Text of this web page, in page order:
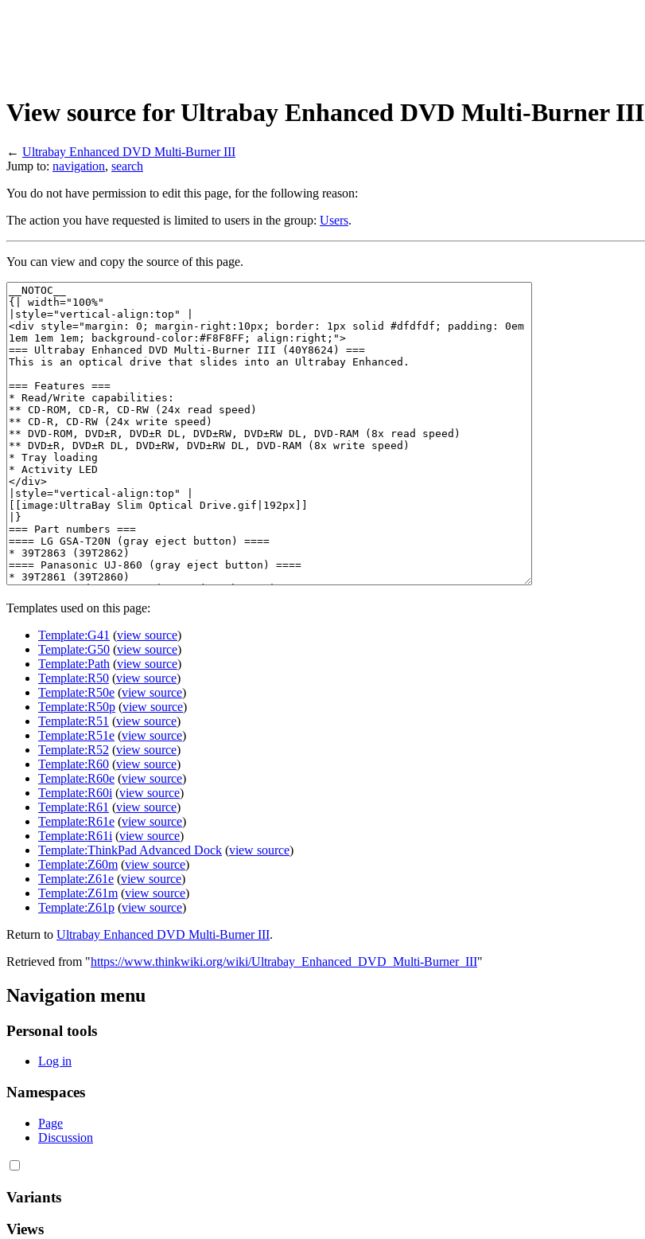
View source for Ultrabay Enhanced DVD Multi-Burner III
← Ultrabay Enhanced DVD Multi-Burner III
Jump to: navigation, search
You do not have permission to edit this page, for the following reason:
The action you have requested is limited to users in the group: Users.
You can view and copy the source of this page.
Templates used on this page:
Template:G41 (view source)
Template:G50 (view source)
Template:Path (view source)
Template:R50 (view source)
Template:R50e (view source)
Template:R50p (view source)
Template:R51 (view source)
Template:R51e (view source)
Template:R52 (view source)
Template:R60 (view source)
Template:R60e (view source)
Template:R60i (view source)
Template:R61 (view source)
Template:R61e (view source)
Template:R61i (view source)
Template:ThinkPad Advanced Dock (view source)
Template:Z60m (view source)
Template:Z61e (view source)
Template:Z61m (view source)
Template:Z61p (view source)
Return to Ultrabay Enhanced DVD Multi-Burner III.
Retrieved from "https://www.thinkwiki.org/wiki/Ultrabay_Enhanced_DVD_Multi-Burner_III"
Navigation menu
Personal tools
Log in
Namespaces
Page
Discussion
Variants
Views